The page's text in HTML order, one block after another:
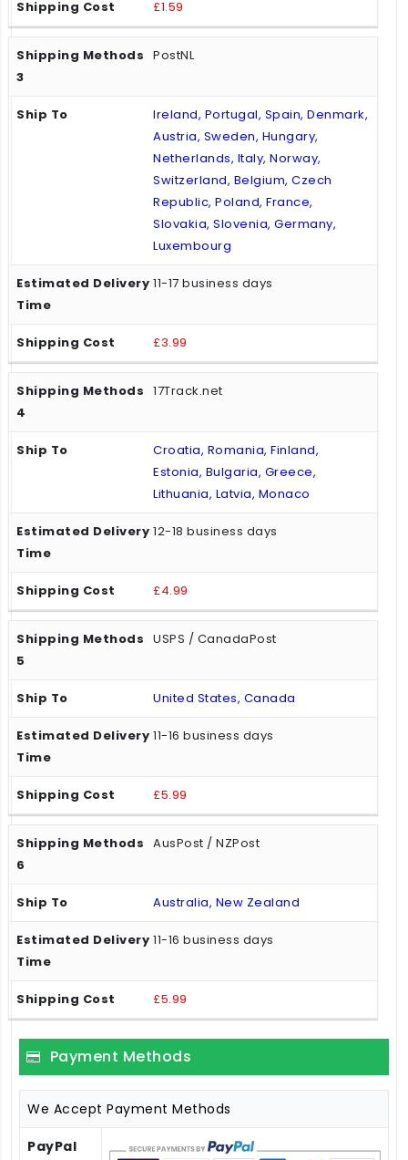
£1.59
PostNL
Ireland, Portugal, Spain, Denmark,
Austria, Sweden, Hungary,
Netherlands, Italy, Norway,
Switzerland, Belgium, Czech
Republic, Poland, France,
Slovakia, Slovenia, Germany,
Luxembourg
11-17 business days
£3.99
17Track.net
Croatia, Romania, Finland,
Estonia, Bulgaria, Greece,
Lithuania, Latvia, Monaco
12-18 business days
£4.99
USPS / CanadaPost
United States, Canada
11-16 business days
£5.99
AusPost / NZPost
Australia, New Zealand
11-16 business days
£5.99
Payment Methods
We Accept Payment Methods
PayPal